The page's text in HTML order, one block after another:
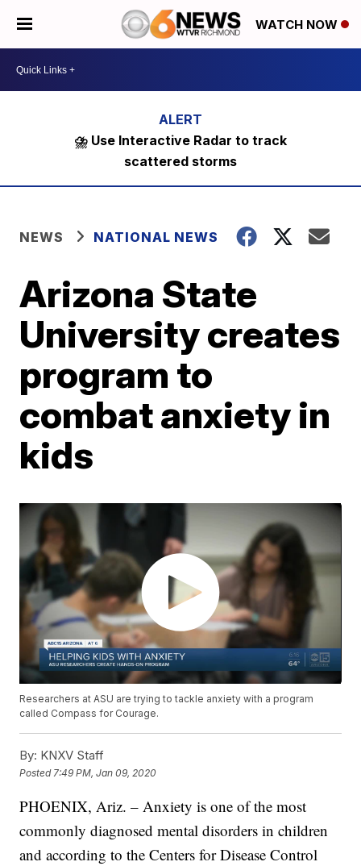
WATCH NOW
⛈️ Use Interactive Radar to track
scattered storms
NEWS NATIONAL NEWS
Arizona State
University creates
program to
combat anxiety in
kids
Researchers at ASU are trying to tackle anxiety with a program
called Compass for Courage.
By: KNXV Staff
Posted 7:49 PM, Jan 09, 2020
PHOENIX, Ariz. – Anxiety is one of the most
commonly diagnosed mental disorders in children
and according to the Centers for Disease Control